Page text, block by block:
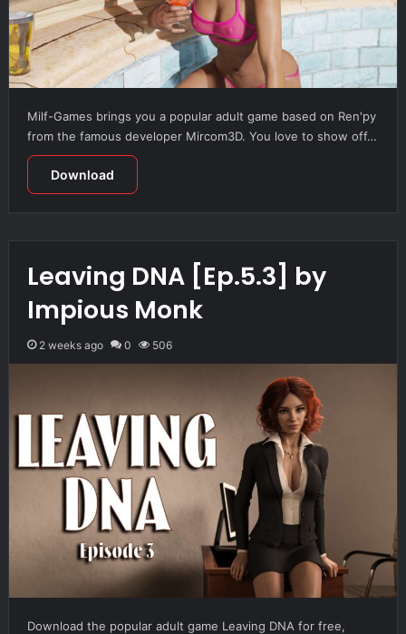
Milf-Games brings you a popular adult game based on Ren'py
from the famous developer Mircom3D. You love to show off…
Download
Leaving DNA [Ep.5.3] by
Impious Monk
2 weeks ago 0 506
Download the popular adult game Leaving DNA for free,